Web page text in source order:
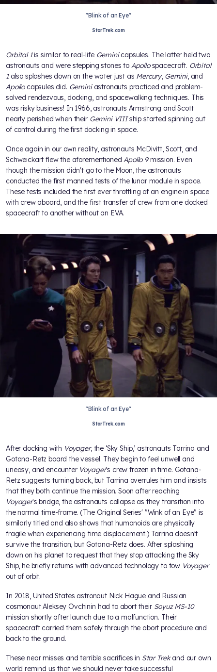
"Blink of an Eye"
StarTrek.com
Orbital 1is similar to real-life Geminicapsules. The latter held two
astronauts and were stepping stones to Apollospacecraft. Orbital
1also splashes down on the water just as Mercury, Gemini, and
Apollocapsules did. Geminiastronauts practiced and problem-
solved rendezvous, docking, and spacewalking techniques. This
was risky business! In 1966, astronauts Armstrong and Scott
nearly perished when their Gemini VIIIship started spinning out
of control during the first docking in space.
Once again in our own reality, astronauts McDivitt, Scott, and
Schweickart flew the aforementionedApollo 9mission. Even
though the mission didn't go to the Moon, the astronauts
conducted the first manned tests of the lunar module in space.
These tests included the first ever throttling of an engine in space
with crew aboard, and the first transfer of crew from one docked
spacecraft to another without an EVA.
"Blink of an Eye"
StarTrek.com
After docking with Voyager, the ‘Sky Ship,’ astronauts Tarrina and
Gotana-Retz board the vessel. They begin to feel unwell and
uneasy, and encounter Voyager's crew frozen in time. Gotana-
Retz suggests turning back, but Tarrina overrules him and insists
that they both continue the mission. Soon after reaching
Voyager's bridge, the astronauts collapse as they transition into
the normal time-frame. (The Original Series' "Wink of an Eye" is
similarly titled and also shows that humanoids are physically
fragile when experiencing time displacement.) Tarrina doesn't
survive the transition, but Gotana-Retz does. After splashing
down on his planet to request that they stop attacking the Sky
Ship, he briefly returns with advanced technology to tow Voyager
out of orbit.
In 2018, United States astronaut Nick Hague and Russian
cosmonaut Aleksey Ovchinin had to abort their Soyuz MS-10
mission shortly after launch due to a malfunction. Their
spacecraft carried them safely through the abort procedure and
back to the ground.
These near misses and terrible sacrifices in Star Trekand our own
world remind us that we should never take successful